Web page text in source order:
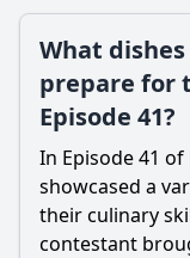
What
prepare for
Episode 41?
In Episode 41
showcased a
their culinary
contestant